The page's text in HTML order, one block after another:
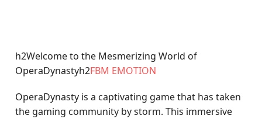
h2Welcome to the Mesmerizing World of
OperaDynastyh2FBM EMOTION
OperaDynasty is a captivating game that has taken
the gaming community by storm. This immersive